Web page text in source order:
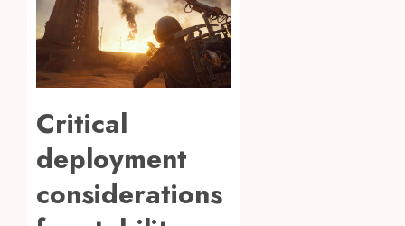
Critical
deployment
considerations